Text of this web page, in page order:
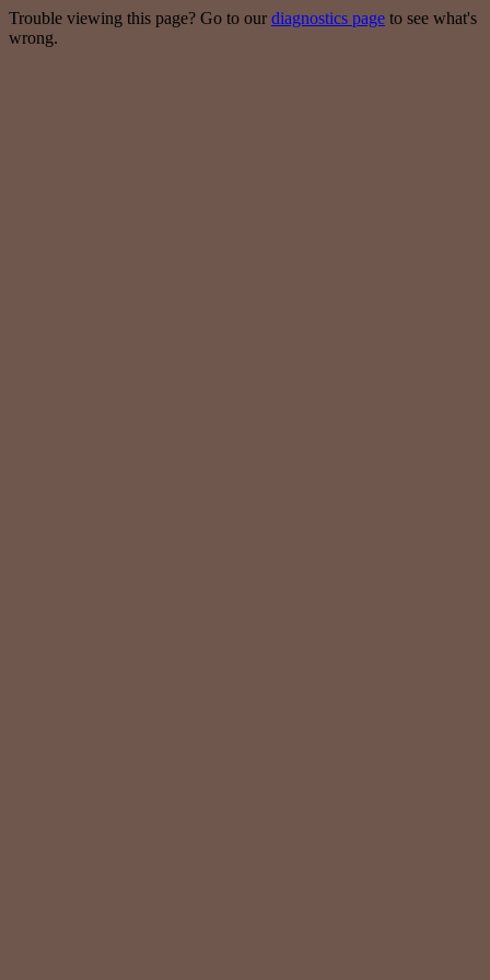
Trouble viewing this page? Go to our diagnostics page to see what's
wrong.